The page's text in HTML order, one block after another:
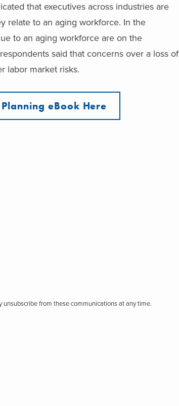
that executives across industries are
relate to an aging workforce. In the
to an aging workforce are on the
said that concerns over a loss of
labor market risks.
eBook Here
from these communications at any time.